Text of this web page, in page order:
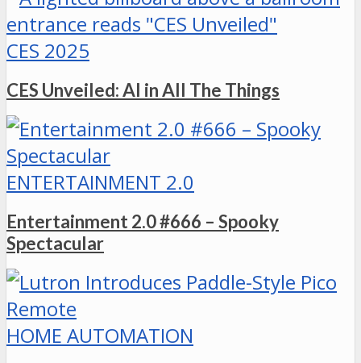
CES 2025
CES Unveiled: AI in All The Things
ENTERTAINMENT 2.0
Entertainment 2.0 #666 – Spooky
Spectacular
HOME AUTOMATION